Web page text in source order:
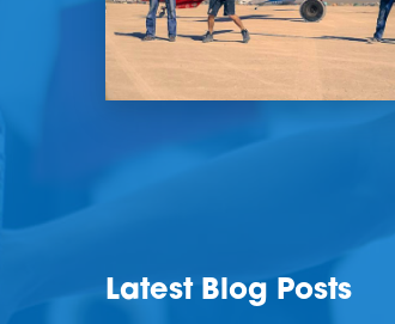
Latest Blog Posts